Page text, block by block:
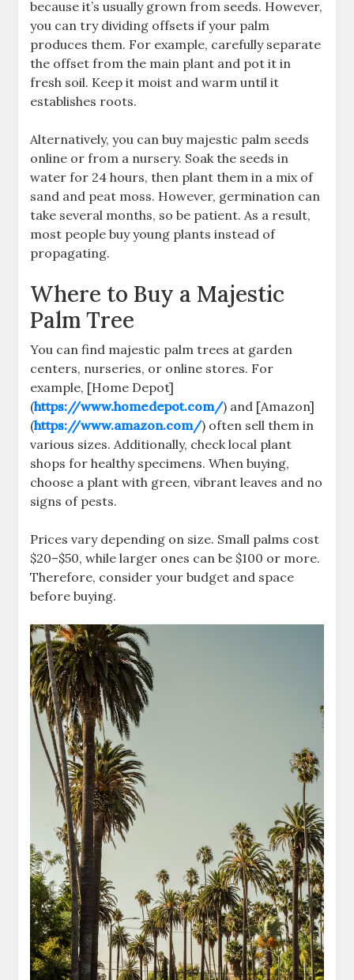
because it’s usually grown from seeds. However,
you can try dividing offsets if your palm
produces them. For example, carefully separate
the offset from the main plant and pot it in
fresh soil. Keep it moist and warm until it
establishes roots.
Alternatively, you can buy majestic palm seeds
online or from a nursery. Soak the seeds in
water for 24 hours, then plant them in a mix of
sand and peat moss. However, germination can
take several months, so be patient. As a result,
most people buy young plants instead of
propagating.
Where to Buy a Majestic
Palm Tree
You can find majestic palm trees at garden
centers, nurseries, or online stores. For
example, [Home Depot]
(https://www.homedepot.com/) and [Amazon]
(https://www.amazon.com/) often sell them in
various sizes. Additionally, check local plant
shops for healthy specimens. When buying,
choose a plant with green, vibrant leaves and no
signs of pests.
Prices vary depending on size. Small palms cost
$20–$50, while larger ones can be $100 or more.
Therefore, consider your budget and space
before buying.